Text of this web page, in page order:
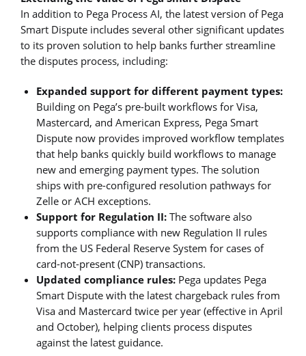
In addition to Pega Process AI, the latest version of Pega
Smart Dispute includes several other significant updates
to its proven solution to help banks further streamline
the disputes process, including:
Expanded support for different payment types:
Building on Pega’s pre-built workflows for Visa,
Mastercard, and American Express, Pega Smart
Dispute now provides improved workflow templates
that help banks quickly build workflows to manage
new and emerging payment types. The solution
ships with pre-configured resolution pathways for
Zelle or ACH exceptions.
Support for Regulation II: The software also
supports compliance with new Regulation II rules
from the US Federal Reserve System for cases of
card-not-present (CNP) transactions.
Updated compliance rules: Pega updates Pega
Smart Dispute with the latest chargeback rules from
Visa and Mastercard twice per year (effective in April
and October), helping clients process disputes
against the latest guidance.